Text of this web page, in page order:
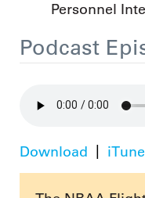
Personnel
Podcast
Download